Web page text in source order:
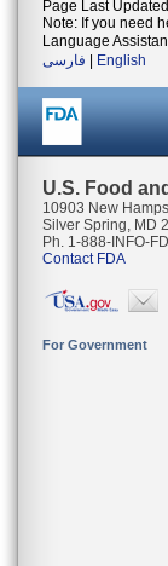
Page Last
Note: If you need
Language
فارسی
English
U.S. Food
10903 New
Silver Spring, MD
Ph. 1-888-INFO-
Contact FDA
For Government